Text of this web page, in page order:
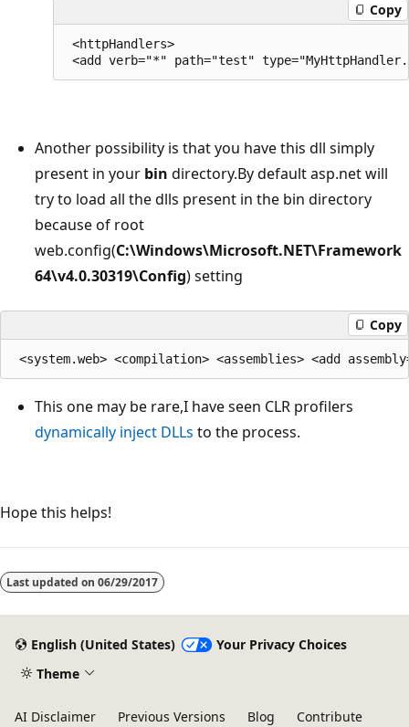
Copy
<httpHandlers>
Another possibility is that you have this dll simply
present in your bin directory.By default asp.net will
try to load all the dlls present in the bin directory
because of root
web.config(C:\Windows\Microsoft.NET\Framework
64\v4.0.30319\Config) setting
Copy
This one may be rare,I have seen CLR profilers
dynamically inject DLLs to the process.
Hope this helps!
Last updated on 06/29/2017
English (United States)
Your Privacy Choices
Theme
AI Disclaimer Previous Versions Blog Contribute